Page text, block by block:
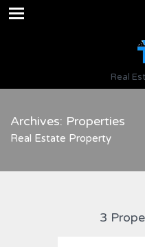
Real
Archives: Properties
Real Estate Property
3